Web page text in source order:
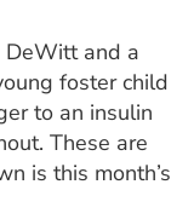
and a
foster child
to an insulin
These are
is this month’s